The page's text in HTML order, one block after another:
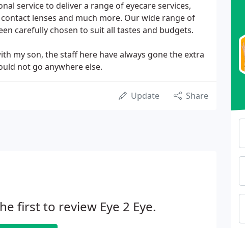
service to deliver a range of eyecare services,
lenses and much more. Our wide range of
carefully chosen to suit all tastes and budgets.
my son, the staff here have always gone the extra
not go anywhere else.
Update Share
first to review Eye 2 Eye.